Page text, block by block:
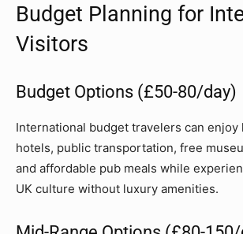
Budget Planning for
Visitors
Budget Options (£50-80/day)
International budget travelers can
hotels, public transportation, free
and affordable pub meals while
UK culture without luxury amenities.